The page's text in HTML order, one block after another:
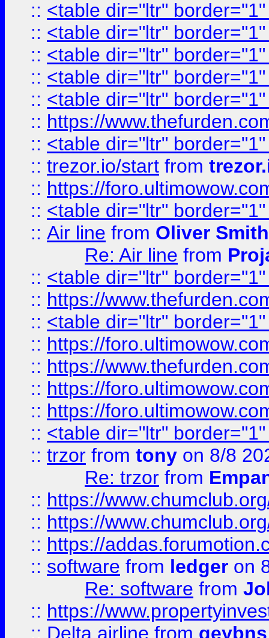
:: <table dir="ltr"
:: <table dir="ltr"
:: <table dir="ltr"
:: <table dir="ltr"
:: <table dir="ltr"
:: https://
:: <table dir="ltr"
:: trezor.io/start from
:: https://
:: <table dir="ltr"
:: Air line from Oliver Smith
Re: Air line from
:: <table dir="ltr"
:: https://
:: <table dir="ltr"
:: https://
:: https://
:: https://
:: https://
:: <table dir="ltr"
:: trzor from tony on 8/8
Re: trzor from
:: https://
:: https://
:: https://
:: software from ledger on
Re: software from
:: https://
:: Delta airline from geybns